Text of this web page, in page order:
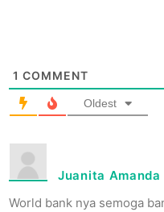
1 COMMENT
Oldest
Juanita Amanda
World bank nya semoga